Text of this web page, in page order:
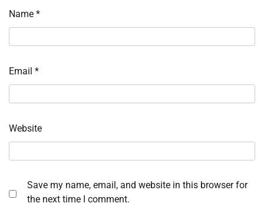
Name *
Email *
Website
Save my name, email, and website in this browser for
the next time I comment.